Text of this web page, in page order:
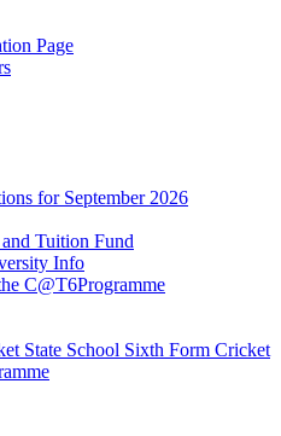
Page
for September 2026
Tuition Fund
Info
C@T6Programme
State School Sixth Form Cricket